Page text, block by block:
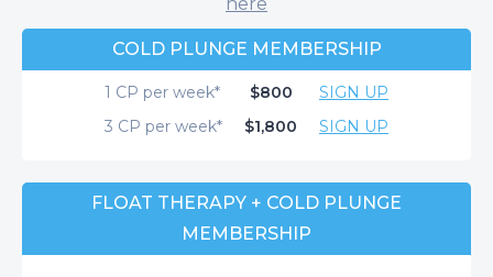
COLD PLUNGE MEMBERSHIP
1 CP per week*
3 CP per week*
$800
$1,800
SIGN UP
SIGN UP
FLOAT THERAPY + COLD PLUNGE
MEMBERSHIP